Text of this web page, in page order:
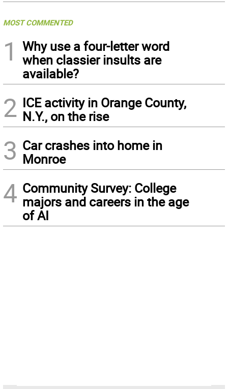
MOST COMMENTED
1
Why use a four-letter word
when classier insults are
available?
2 ICE activity in Orange County,
N.Y., on the rise
3 Car crashes into home in
Monroe
4 Community Survey: College
majors and careers in the age
of AI